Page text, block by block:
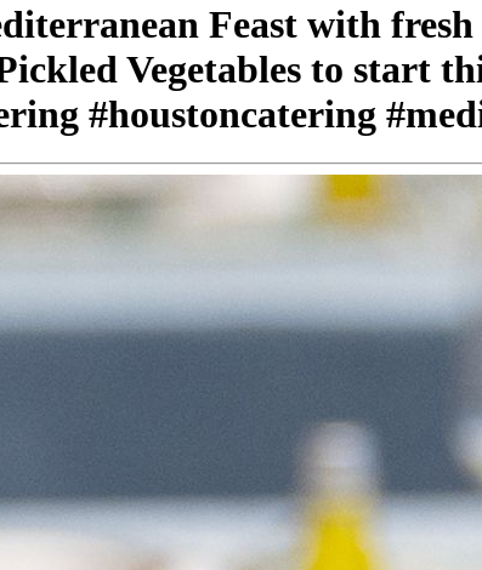
Feast with
Vegetables to start
#houstoncatering